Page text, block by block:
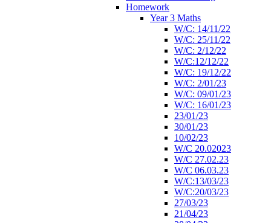
Homework
Year 3 Maths
W/C: 14/11/22
W/C: 25/11/22
W/C: 2/12/22
W/C:12/12/22
W/C: 19/12/22
W/C: 2/01/23
W/C: 09/01/23
W/C: 16/01/23
23/01/23
30/01/23
10/02/23
W/C 20.02023
W/C 27.02.23
W/C 06.03.23
W/C:13/03/23
W/C:20/03/23
27/03/23
21/04/23